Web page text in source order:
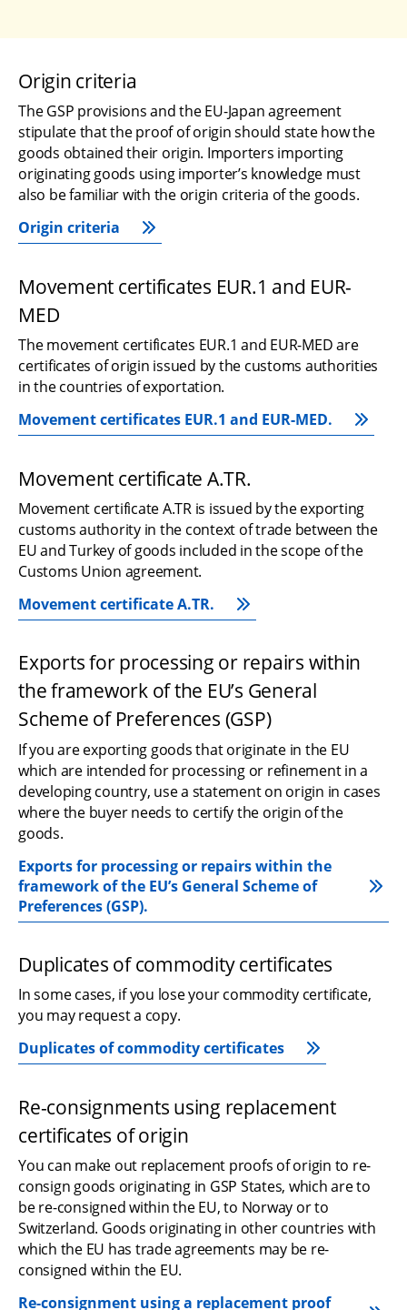
Origin criteria
The GSP provisions and the EU-Japan agreement
stipulate that the proof of origin should state how the
goods obtained their origin. Importers importing
originating goods using importer’s knowledge must
also be familiar with the origin criteria of the goods.
Origin criteria
Movement certificates EUR.1 and EUR-
MED
The movement certificates EUR.1 and EUR-MED are
certificates of origin issued by the customs authorities
in the countries of exportation.
Movement certificates EUR.1 and EUR-MED.
Movement certificate A.TR.
Movement certificate A.TR is issued by the exporting
customs authority in the context of trade between the
EU and Turkey of goods included in the scope of the
Customs Union agreement.
Movement certificate A.TR.
Exports for processing or repairs within
the framework of the EU’s General
Scheme of Preferences (GSP)
If you are exporting goods that originate in the EU
which are intended for processing or refinement in a
developing country, use a statement on origin in cases
where the buyer needs to certify the origin of the
goods.
Exports for processing or repairs within the
framework of the EU’s General Scheme of
Preferences (GSP).
Duplicates of commodity certificates
In some cases, if you lose your commodity certificate,
you may request a copy.
Duplicates of commodity certificates
Re-consignments using replacement
certificates of origin
You can make out replacement proofs of origin to re-
consign goods originating in GSP States, which are to
be re-consigned within the EU, to Norway or to
Switzerland. Goods originating in other countries with
which the EU has trade agreements may be re-
consigned within the EU.
Re-consignment using a replacement proof